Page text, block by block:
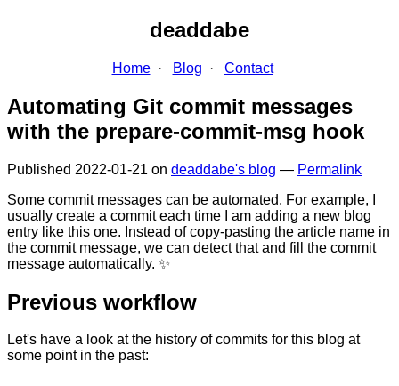
deaddabe
Home Blog Contact
Automating Git commit messages
with the prepare-commit-msg hook
Published 2022-01-21 on deaddabe's blog — Permalink
Some commit messages can be automated. For example, I
usually create a commit each time I am adding a new blog
entry like this one. Instead of copy-pasting the article name in
the commit message, we can detect that and fill the commit
message automatically. ✨
Previous workflow
Let's have a look at the history of commits for this blog at
some point in the past: